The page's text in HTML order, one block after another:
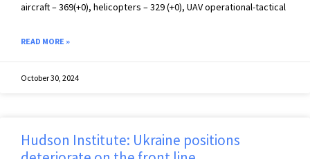
aircraft – 369(+0), helicopters – 329 (+0), UAV operational-tactical
READ MORE »
October 30, 2024
Hudson Institute: Ukraine positions